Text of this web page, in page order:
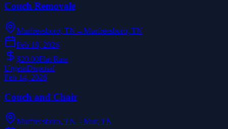
Couch Removale
Murfreesboro, TN →Murfreesboro, TN
Feb 18, 2026
$20.00Flat Rate
UrgentDisposal
Feb 14, 2026
Couch and Chair
Murfreesboro, TN →Mur, TN